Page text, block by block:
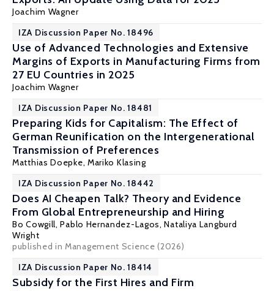
Joachim Wagner
IZA Discussion Paper No. 18496
Use of Advanced Technologies and Extensive
Margins of Exports in Manufacturing Firms from
27 EU Countries in 2025
Joachim Wagner
IZA Discussion Paper No. 18481
Preparing Kids for Capitalism: The Effect of
German Reunification on the Intergenerational
Transmission of Preferences
Matthias Doepke, Mariko Klasing
IZA Discussion Paper No. 18442
Does AI Cheapen Talk? Theory and Evidence
From Global Entrepreneurship and Hiring
Bo Cowgill, Pablo Hernandez-Lagos, Nataliya Langburd
Wright
published in Management Science (2026)
IZA Discussion Paper No. 18414
Subsidy for the First Hires and Firm